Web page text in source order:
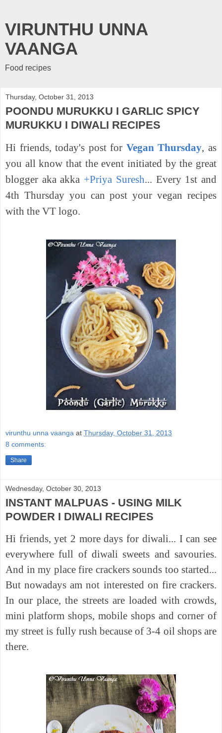
VIRUNTHU UNNA
VAANGA
Food recipes
Thursday, October 31, 2013
POONDU MURUKKU I GARLIC SPICY
MURUKKU I DIWALI RECIPES
Hi friends,today's post for Vegan Thursday, as
you all know that the event initiated by the great
blogger aka akka +Priya Suresh... Every 1st and
4th Thursday you can post your vegan recipes
with the VT logo.
virunthu unna vaanga at Thursday, October 31, 2013
8 comments:
Share
Wednesday, October 30, 2013
INSTANT MALPUAS - USING MILK
POWDER I DIWALI RECIPES
Hi friends, yet 2 more days for diwali... I can see
everywhere full of diwali sweets and savouries.
And in my place fire crackers sounds too started...
But nowadays am not interested on fire crackers.
In our place, the streets are loaded with crowds,
mini platform shops, mobile shops and corner of
my street is fully rush because of 3-4 oil shops are
there.